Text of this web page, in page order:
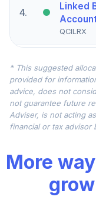
4.
Linked
Account
QCILRX
5.
Account
QCSTRX
TIAA
TIAA
Nuveen
Estate
* This suggested
provided for
advice, does not
not guarantee future
Adviser, is not acting
financial or tax advisor
More